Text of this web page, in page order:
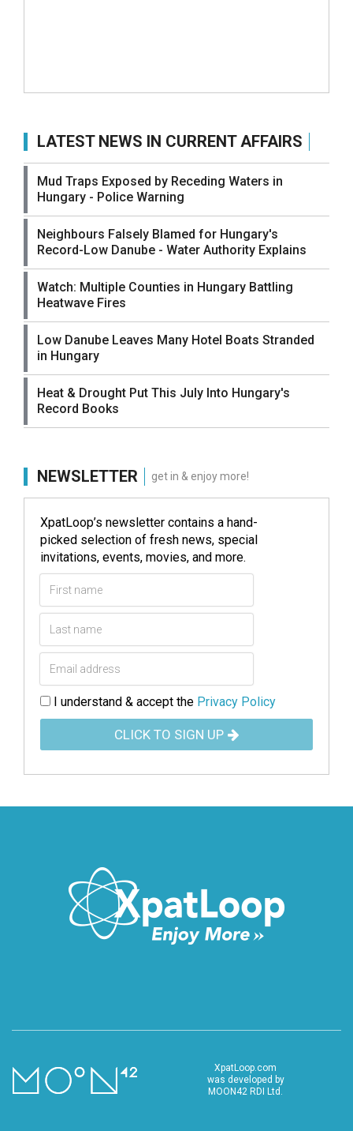
LATEST NEWS IN CURRENT AFFAIRS
Mud Traps Exposed by Receding Waters in
Hungary - Police Warning
Neighbours Falsely Blamed for Hungary's
Record-Low Danube - Water Authority Explains
Watch: Multiple Counties in Hungary Battling
Heatwave Fires
Low Danube Leaves Many Hotel Boats Stranded
in Hungary
Heat & Drought Put This July Into Hungary's
Record Books
NEWSLETTER get in & enjoy more!
XpatLoop’s newsletter contains a hand-
picked selection of fresh news, special
invitations, events, movies, and more.
I understand & accept the Privacy Policy
CLICK TO SIGN UP
XpatLoop.com
was developed by
MOON42 RDI Ltd.